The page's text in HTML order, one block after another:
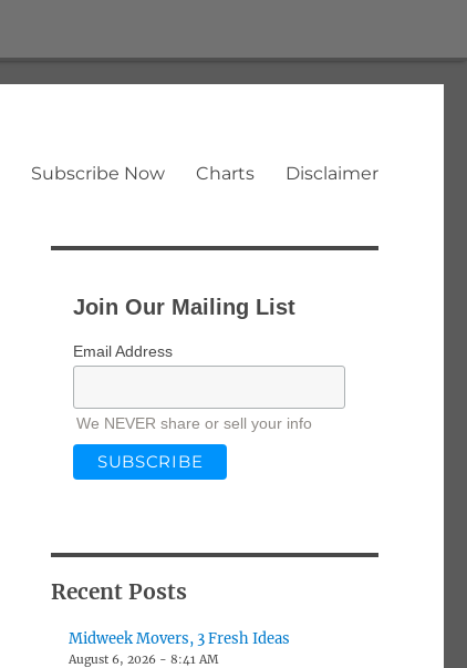
Subscribe Now Charts Disclaimer
Join Our Mailing List
Email Address
We NEVER share or sell your info
Recent Posts
Midweek Movers, 3 Fresh Ideas
August 6, 2026 - 8:41 AM